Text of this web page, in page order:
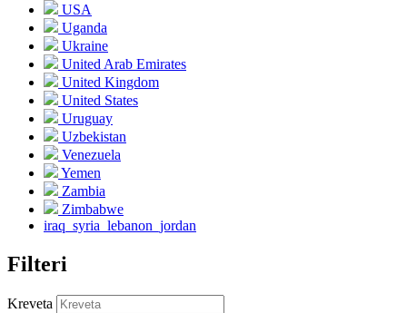
USA
Uganda
Ukraine
United Arab Emirates
United Kingdom
United States
Uruguay
Uzbekistan
Venezuela
Yemen
Zambia
Zimbabwe
iraq_syria_lebanon_jordan
Filteri
Kreveta